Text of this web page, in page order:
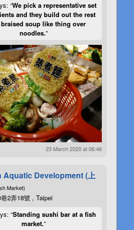
“We pick a representative set
and they build out the rest
soup like thing over
noodles.”
23 March 2020 at 06:46
Development (上
Market)
2弄18號 , Taipei
“Standing sushi bar at a fish
market.”